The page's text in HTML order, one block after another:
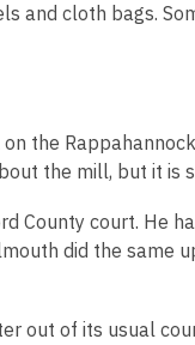
and cloth bags.
the
the mill, but it is
County court. He
did the same
out of its usual